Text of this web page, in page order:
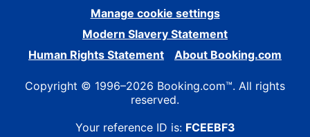
Manage cookie settings
Modern Slavery Statement
Human Rights Statement
About Booking.com
Copyright © 1996–2026 Booking.com™. All rights
reserved.
Your reference ID is: FCEEBF3